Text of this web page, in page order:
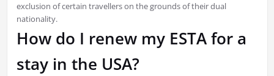
exclusion of certain travellers on the grounds of their dual
nationality.
How do I renew my ESTA for a
stay in the USA?